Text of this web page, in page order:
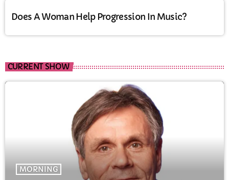
Does A Woman Help Progression In Music?
CURRENT SHOW
MORNING